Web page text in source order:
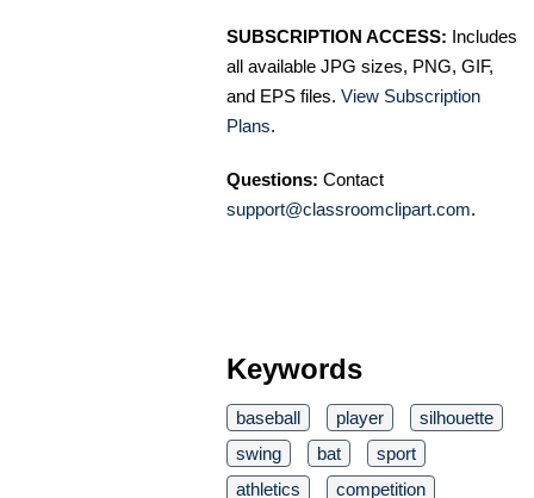
SUBSCRIPTION ACCESS: Includes
all available JPG sizes, PNG, GIF,
and EPS files. View Subscription
Plans.
Questions: Contact
support@classroomclipart.com.
Keywords
baseball player
silhouette
swing
bat
sport
athletics
competition